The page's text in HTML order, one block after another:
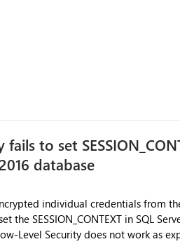
to set
database
individual credentials from
SESSION_CONTEXT in SQL